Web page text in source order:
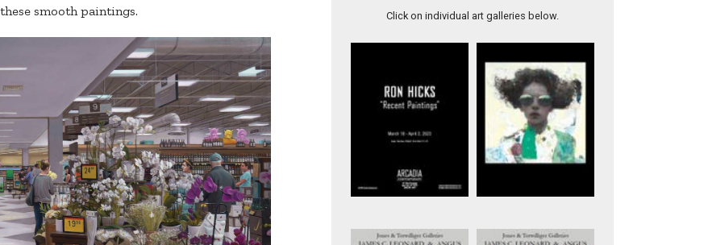
smooth paintings.
Click on individual art galleries below.